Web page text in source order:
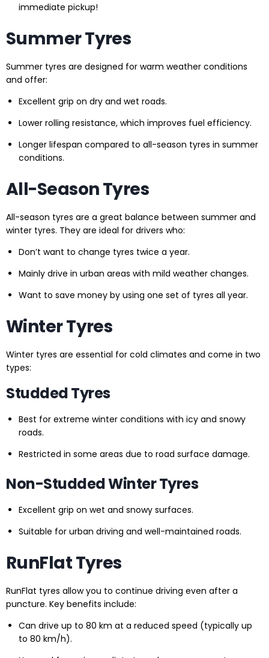
immediate pickup!
Summer Tyres
Summer tyres are designed for warm weather conditions
and offer:
Excellent grip on dry and wet roads.
Lower rolling resistance, which improves fuel efficiency.
Longer lifespan compared to all-season tyres in summer
conditions.
All-Season Tyres
All-season tyres are a great balance between summer and
winter tyres. They are ideal for drivers who:
Don’t want to change tyres twice a year.
Mainly drive in urban areas with mild weather changes.
Want to save money by using one set of tyres all year.
Winter Tyres
Winter tyres are essential for cold climates and come in two
types:
Studded Tyres
Best for extreme winter conditions with icy and snowy
roads.
Restricted in some areas due to road surface damage.
Non-Studded Winter Tyres
Excellent grip on wet and snowy surfaces.
Suitable for urban driving and well-maintained roads.
RunFlat Tyres
RunFlat tyres allow you to continue driving even after a
puncture. Key benefits include:
Can drive up to 80 km at a reduced speed (typically up
to 80 km/h).